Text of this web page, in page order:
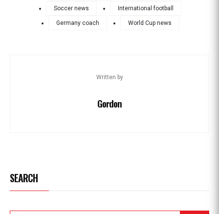
Soccer news International football
Germany coach World Cup news
Written by
Gordon
SEARCH